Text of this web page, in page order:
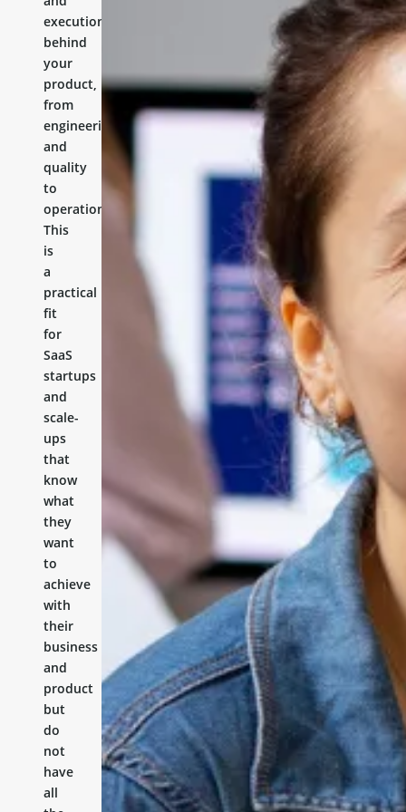
execution
behind
your
product,
from
engineering
and
quality
to
operations.
This
is
a
practical
fit
for
SaaS
startups
and
scale-
ups
that
know
what
they
want
to
achieve
with
their
business
and
product
but
do
not
have
all